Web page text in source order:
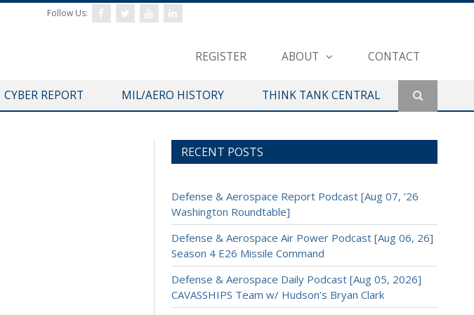
REGISTER ABOUT CONTACT
Follow Us:
CYBER REPORT MIL/AERO HISTORY THINK TANK CENTRAL
RECENT POSTS
Defense & Aerospace Report Podcast [Aug 07, ’26
Washington Roundtable]
Defense & Aerospace Air Power Podcast [Aug 06, 26]
Season 4 E26 Missile Command
Defense & Aerospace Daily Podcast [Aug 05, 2026]
CAVASSHIPS Team w/ Hudson’s Bryan Clark